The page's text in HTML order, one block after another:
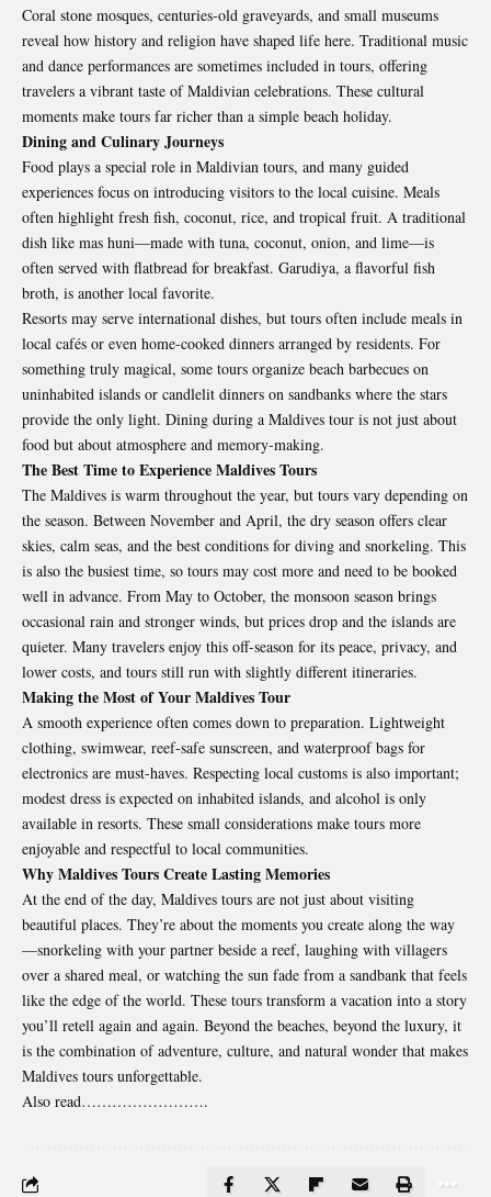
Coral stone mosques, centuries-old graveyards, and small museums
reveal how history and religion have shaped life here. Traditional music
and dance performances are sometimes included in tours, offering
travelers a vibrant taste of Maldivian celebrations. These cultural
moments make tours far richer than a simple beach holiday.
Dining and Culinary Journeys
Food plays a special role in Maldivian tours, and many guided
experiences focus on introducing visitors to the local cuisine. Meals
often highlight fresh fish, coconut, rice, and tropical fruit. A traditional
dish like mas huni—made with tuna, coconut, onion, and lime—is
often served with flatbread for breakfast. Garudiya, a flavorful fish
broth, is another local favorite.
Resorts may serve international dishes, but tours often include meals in
local cafés or even home-cooked dinners arranged by residents. For
something truly magical, some tours organize beach barbecues on
uninhabited islands or candlelit dinners on sandbanks where the stars
provide the only light. Dining during a Maldives tour is not just about
food but about atmosphere and memory-making.
The Best Time to Experience Maldives Tours
The Maldives is warm throughout the year, but tours vary depending on
the season. Between November and April, the dry season offers clear
skies, calm seas, and the best conditions for diving and snorkeling. This
is also the busiest time, so tours may cost more and need to be booked
well in advance. From May to October, the monsoon season brings
occasional rain and stronger winds, but prices drop and the islands are
quieter. Many travelers enjoy this off-season for its peace, privacy, and
lower costs, and tours still run with slightly different itineraries.
Making the Most of Your Maldives Tour
A smooth experience often comes down to preparation. Lightweight
clothing, swimwear, reef-safe sunscreen, and waterproof bags for
electronics are must-haves. Respecting local customs is also important;
modest dress is expected on inhabited islands, and alcohol is only
available in resorts. These small considerations make tours more
enjoyable and respectful to local communities.
Why Maldives Tours Create Lasting Memories
At the end of the day, Maldives tours are not just about visiting
beautiful places. They’re about the moments you create along the way
—snorkeling with your partner beside a reef, laughing with villagers
over a shared meal, or watching the sun fade from a sandbank that feels
like the edge of the world. These tours transform a vacation into a story
you’ll retell again and again. Beyond the beaches, beyond the luxury, it
is the combination of adventure, culture, and natural wonder that makes
Maldives tours unforgettable.
Also read…………………….